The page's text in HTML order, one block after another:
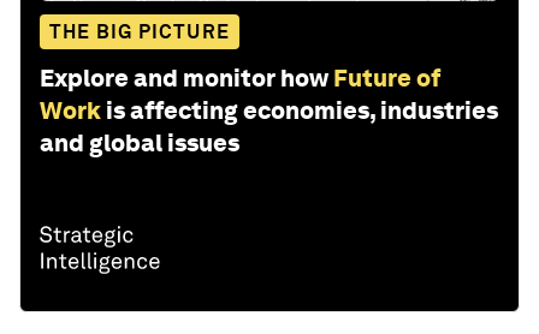
THE BIG PICTURE
Explore and monitor how Future of
Work is affecting economies, industries
and global issues